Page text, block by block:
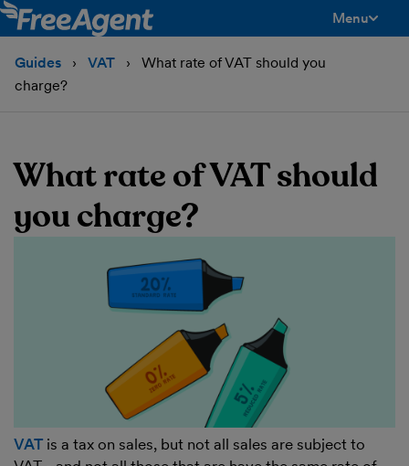
Menu
Guides VAT
What rate of VAT should you
charge?
What rate of VAT should
you charge?
VAT is a tax on sales, but not all sales are subject to